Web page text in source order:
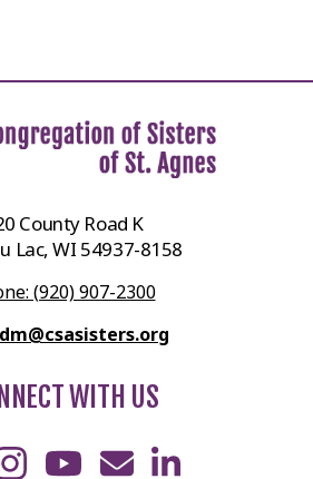
County Road K
Lac, WI 54937-8158
(920) 907-2300
WITH US